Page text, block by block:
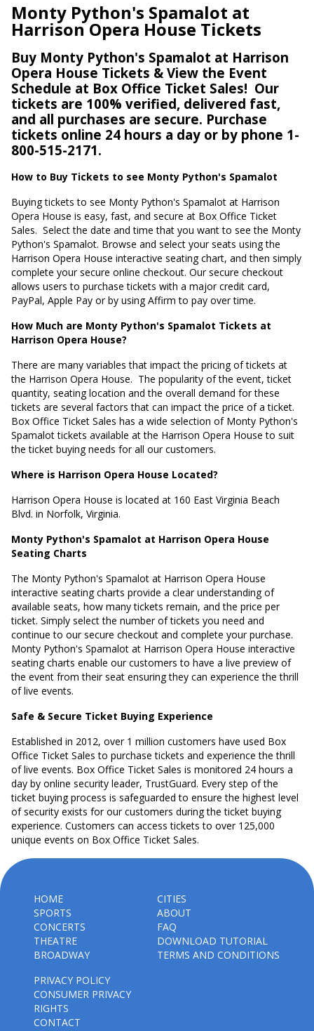
Monty Python's Spamalot at
Harrison Opera House Tickets
Buy Monty Python's Spamalot at Harrison
Opera House Tickets & View the Event
Schedule at Box Office Ticket Sales! Our
tickets are 100% verified, delivered fast,
and all purchases are secure. Purchase
tickets online 24 hours a day or by phone 1-
800-515-2171.
How to Buy Tickets to see Monty Python's Spamalot
Buying tickets to see Monty Python's Spamalot at Harrison
Opera House is easy, fast, and secure at Box Office Ticket
Sales. Select the date and time that you want to see the Monty
Python's Spamalot. Browse and select your seats using the
Harrison Opera House interactive seating chart, and then simply
complete your secure online checkout. Our secure checkout
allows users to purchase tickets with a major credit card,
PayPal, Apple Pay or by using Affirm to pay over time.
How Much are Monty Python's Spamalot Tickets at
Harrison Opera House?
There are many variables that impact the pricing of tickets at
the Harrison Opera House. The popularity of the event, ticket
quantity, seating location and the overall demand for these
tickets are several factors that can impact the price of a ticket.
Box Office Ticket Sales has a wide selection of Monty Python's
Spamalot tickets available at the Harrison Opera House to suit
the ticket buying needs for all our customers.
Where is Harrison Opera House Located?
Harrison Opera House is located at 160 East Virginia Beach
Blvd. in Norfolk, Virginia.
Monty Python's Spamalot at Harrison Opera House
Seating Charts
The Monty Python's Spamalot at Harrison Opera House
interactive seating charts provide a clear understanding of
available seats, how many tickets remain, and the price per
ticket. Simply select the number of tickets you need and
continue to our secure checkout and complete your purchase.
Monty Python's Spamalot at Harrison Opera House interactive
seating charts enable our customers to have a live preview of
the event from their seat ensuring they can experience the thrill
of live events.
Safe & Secure Ticket Buying Experience
Established in 2012, over 1 million customers have used Box
Office Ticket Sales to purchase tickets and experience the thrill
of live events. Box Office Ticket Sales is monitored 24 hours a
day by online security leader, TrustGuard. Every step of the
ticket buying process is safeguarded to ensure the highest level
of security exists for our customers during the ticket buying
experience. Customers can access tickets to over 125,000
unique events on Box Office Ticket Sales.
HOME
SPORTS
CONCERTS
THEATRE
BROADWAY
CITIES
ABOUT
FAQ
DOWNLOAD TUTORIAL
TERMS AND CONDITIONS
PRIVACY POLICY
CONSUMER PRIVACY
RIGHTS
CONTACT